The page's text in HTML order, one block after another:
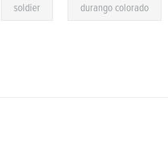
soldier durango colorado